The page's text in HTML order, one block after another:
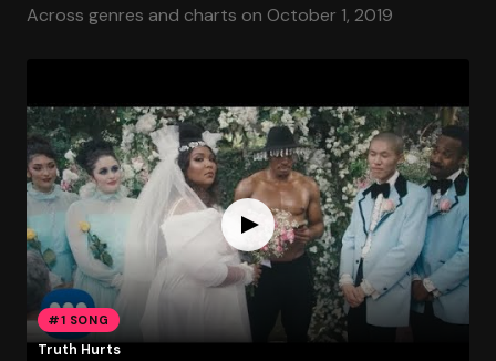
Across genres and charts on October 1, 2019
#1 SONG
Truth Hurts